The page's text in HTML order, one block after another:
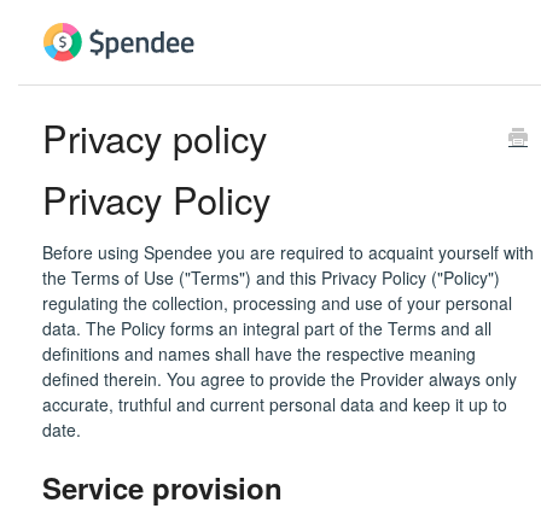
Privacy policy
Privacy Policy
Before using Spendee you are required to acquaint yourself with
the Terms of Use ("Terms") and this Privacy Policy ("Policy")
regulating the collection, processing and use of your personal
data. The Policy forms an integral part of the Terms and all
definitions and names shall have the respective meaning
defined therein. You agree to provide the Provider always only
accurate, truthful and current personal data and keep it up to
date.
Service provision